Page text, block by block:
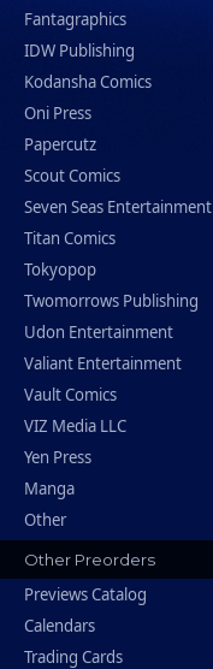
Fantagraphics
IDW Publishing
Kodansha Comics
Oni Press
Papercutz
Scout Comics
Seven Seas Entertainment
Titan Comics
Tokyopop
Twomorrows Publishing
Udon Entertainment
Valiant Entertainment
Vault Comics
VIZ Media LLC
Yen Press
Manga
Other
Other Preorders
Previews Catalog
Calendars
Trading Cards